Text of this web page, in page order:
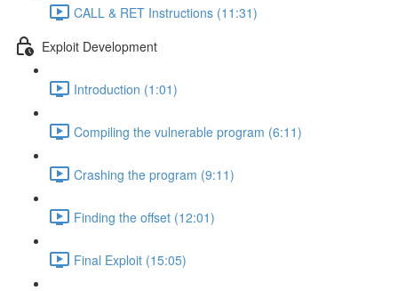
CALL & RET Instructions (11:31)
Exploit Development
Introduction (1:01)
Compiling the vulnerable program (6:11)
Crashing the program (9:11)
Finding the offset (12:01)
Final Exploit (15:05)